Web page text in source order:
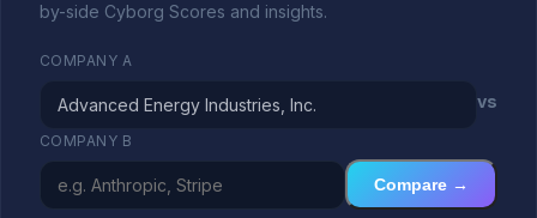
by-side Cyborg Scores and insights.
COMPANY A
vs
COMPANY B
Compare →